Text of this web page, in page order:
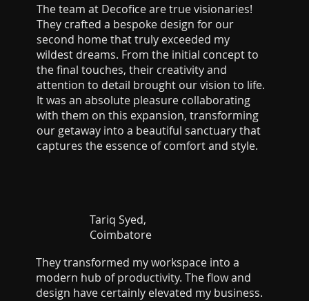
The team at Decofice are true visionaries!
They crafted a bespoke design for our
second home that truly exceeded my
wildest dreams. From the initial concept to
the final touches, their creativity and
attention to detail brought our vision to life.
It was an absolute pleasure collaborating
with them on this expansion, transforming
our getaway into a beautiful sanctuary that
captures the essence of comfort and style.
Tariq Syed,
Coimbatore
They transformed my workspace into a
modern hub of productivity. The flow and
design have certainly elevated my business.